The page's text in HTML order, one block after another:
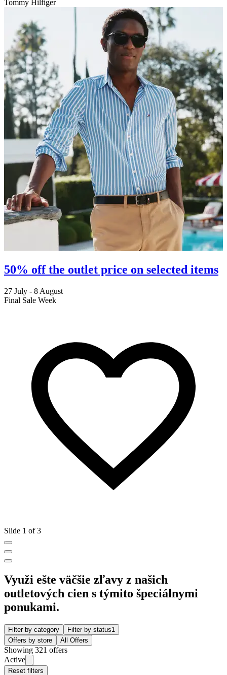
Tommy Hilfiger
50% off the outlet price on selected items
27 July - 8 August
Final Sale Week
Slide 1 of 3
Využi ešte väčšie zľavy z našich
outletových cien s týmito špeciálnymi
ponukami.
Filter by category Filter by status1
Offers by store
All Offers
Showing 321 offers
Active
Reset filters